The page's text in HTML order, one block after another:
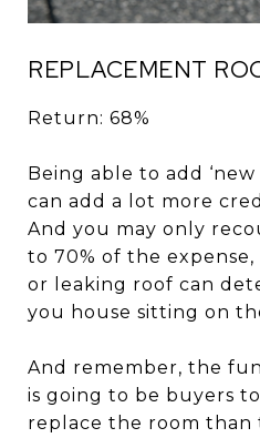
REPLACEMENT
Return: 68%
Being able to add
can add a lot more
And you may only
to 70% of the
or leaking roof can
you house sitting on
And remember, the
is going to be buyers
replace the room